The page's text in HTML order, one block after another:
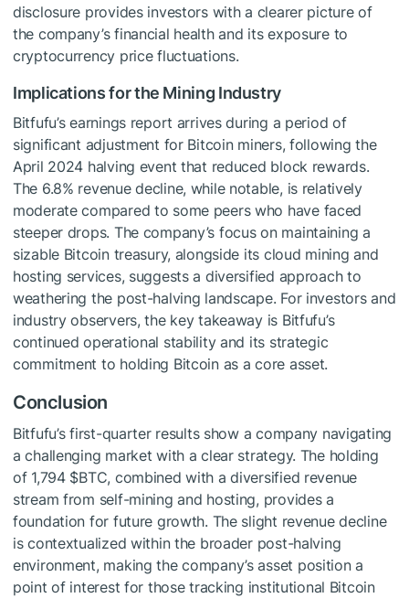
disclosure provides investors with a clearer picture of
the company’s financial health and its exposure to
cryptocurrency price fluctuations.
Implications for the Mining Industry
Bitfufu’s earnings report arrives during a period of
significant adjustment for Bitcoin miners, following the
April 2024 halving event that reduced block rewards.
The 6.8% revenue decline, while notable, is relatively
moderate compared to some peers who have faced
steeper drops. The company’s focus on maintaining a
sizable Bitcoin treasury, alongside its cloud mining and
hosting services, suggests a diversified approach to
weathering the post-halving landscape. For investors and
industry observers, the key takeaway is Bitfufu’s
continued operational stability and its strategic
commitment to holding Bitcoin as a core asset.
Conclusion
Bitfufu’s first-quarter results show a company navigating
a challenging market with a clear strategy. The holding
of 1,794 $BTC, combined with a diversified revenue
stream from self-mining and hosting, provides a
foundation for future growth. The slight revenue decline
is contextualized within the broader post-halving
environment, making the company’s asset position a
point of interest for those tracking institutional Bitcoin